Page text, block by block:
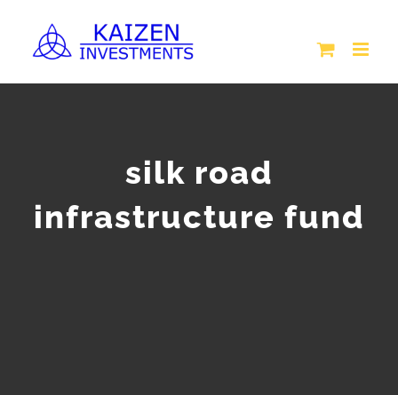
silk road
infrastructure fund